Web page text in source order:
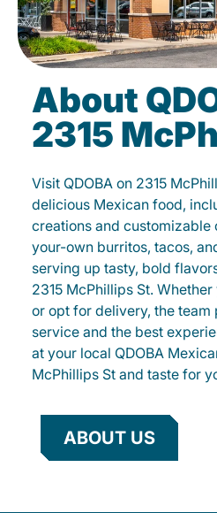
About
2315
Visit QDOBA on 2315
delicious Mexican food,
creations and
your-own burritos, tacos,
serving up tasty, bold
2315 McPhillips St.
or opt for delivery, the
service and the best
at your local QDOBA
McPhillips St and taste for
ABOUT US